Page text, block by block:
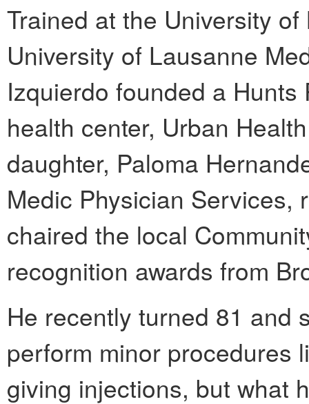
Trained at the University
University of Lausanne
Izquierdo founded a
health center, Urban
daughter, Paloma
Medic Physician Services,
chaired the local
recognition awards from
He recently turned 81 and
perform minor procedures
giving injections, but what